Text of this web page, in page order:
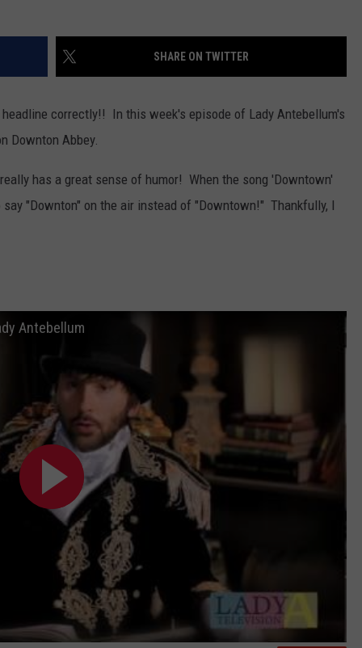
SHARE ON TWITTER
correctly!! In this week's episode of Lady Antebellum's
Downton Abbey.
has a great sense of humor! When the song 'Downtown'
"Downton" on the air instead of "Downtown!" Thankfully, I
Antebellum